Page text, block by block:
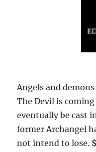
Angels and
The Devil is
eventually be cast
former Archangel
not intend to lose.